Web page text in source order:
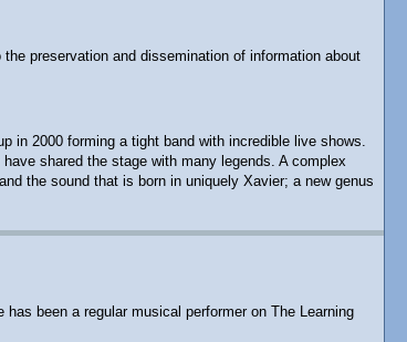
preservation and dissemination of information about
in 2000 forming a tight band with incredible live shows.
shared the stage with many legends. A complex
the sound that is born in uniquely Xavier; a new genus
been a regular musical performer on The Learning